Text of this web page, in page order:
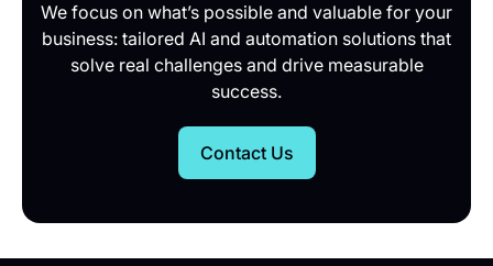
We focus on what’s possible and valuable for your
business: tailored AI and automation solutions that
solve real challenges and drive measurable
success.
Contact Us